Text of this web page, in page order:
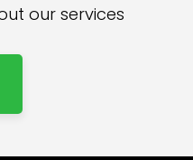
our services